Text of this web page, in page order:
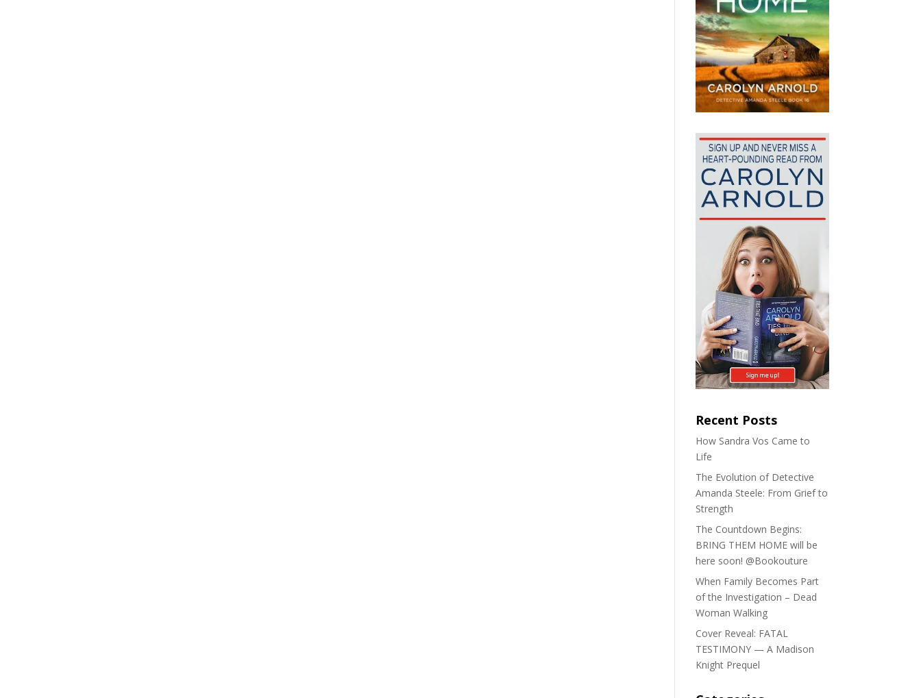
Recent Posts
How Sandra Vos Came to
Life
The Evolution of Detective
Amanda Steele: From Grief to
Strength
The Countdown Begins:
BRING THEM HOME will be
here soon! @Bookouture
When Family Becomes Part
of the Investigation – Dead
Woman Walking
Cover Reveal: FATAL
TESTIMONY — A Madison
Knight Prequel